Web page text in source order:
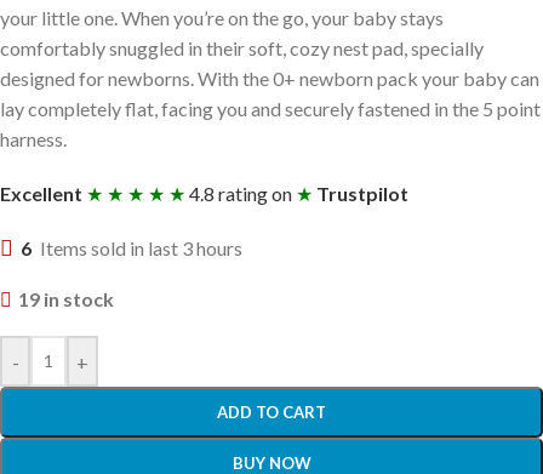
your little one. When you’re on the go, your baby stays
comfortably snuggled in their soft, cozy nest pad, specially
designed for newborns. With the 0+ newborn pack your baby can
lay completely flat, facing you and securely fastened in the 5 point
harness.
Excellent ★ ★ ★ ★ ★ 4.8 rating on ★ Trustpilot
6 Items sold in last 3 hours
19 in stock
- +
ADD TO CART
BUY NOW